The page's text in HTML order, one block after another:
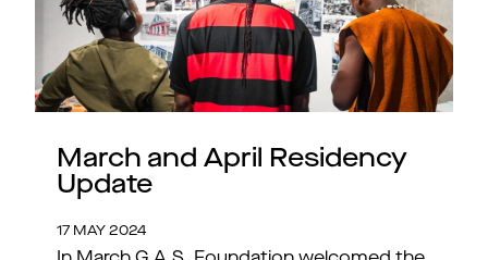
March and April Residency
Update
17 MAY 2024